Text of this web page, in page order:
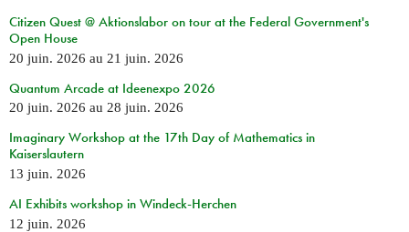
Citizen Quest @ Aktionslabor on tour at the Federal Government's
Open House
20 juin. 2026 au 21 juin. 2026
Quantum Arcade at Ideenexpo 2026
20 juin. 2026 au 28 juin. 2026
Imaginary Workshop at the 17th Day of Mathematics in
Kaiserslautern
13 juin. 2026
AI Exhibits workshop in Windeck-Herchen
12 juin. 2026